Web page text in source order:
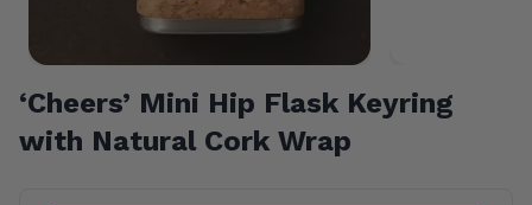
‘Cheers’ Mini Hip Flask Keyring
with Natural Cork Wrap